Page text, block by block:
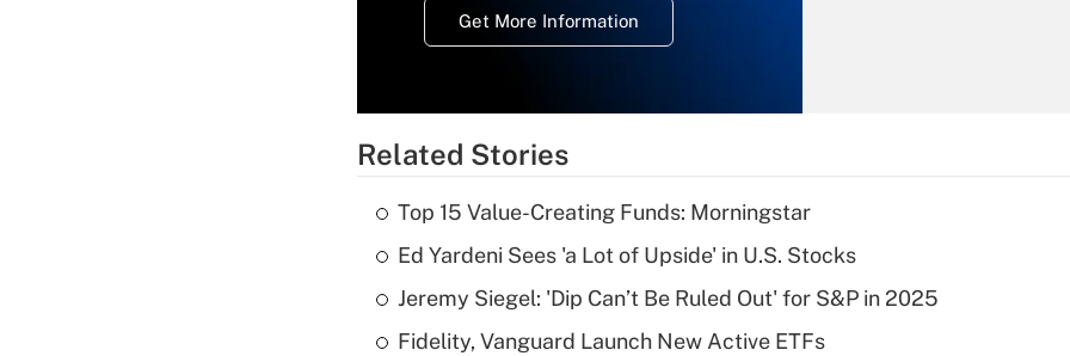
Get More Information
Recently Updated Q&As
What is a high
deductible health
Related Stories
Top 15 Value-Creating Funds: Morningstar
Ed Yardeni Sees 'a Lot of Upside' in U.S. Stocks
Jeremy Siegel: 'Dip Can’t Be Ruled Out' for S&P in 2025
Fidelity, Vanguard Launch New Active ETFs